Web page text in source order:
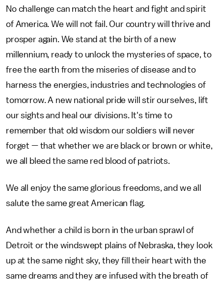
No challenge can match the heart and fight and spirit
of America. We will not fail. Our country will thrive and
prosper again. We stand at the birth of a new
millennium, ready to unlock the mysteries of space, to
free the earth from the miseries of disease and to
harness the energies, industries and technologies of
tomorrow. A new national pride will stir ourselves, lift
our sights and heal our divisions. It's time to
remember that old wisdom our soldiers will never
forget — that whether we are black or brown or white,
we all bleed the same red blood of patriots.
We all enjoy the same glorious freedoms, and we all
salute the same great American flag.
And whether a child is born in the urban sprawl of
Detroit or the windswept plains of Nebraska, they look
up at the same night sky, they fill their heart with the
same dreams and they are infused with the breath of